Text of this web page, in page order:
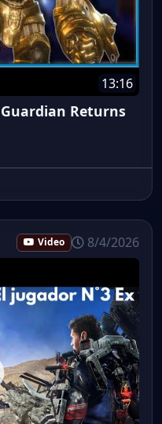
13:16
Returns
Video 8/4/2026